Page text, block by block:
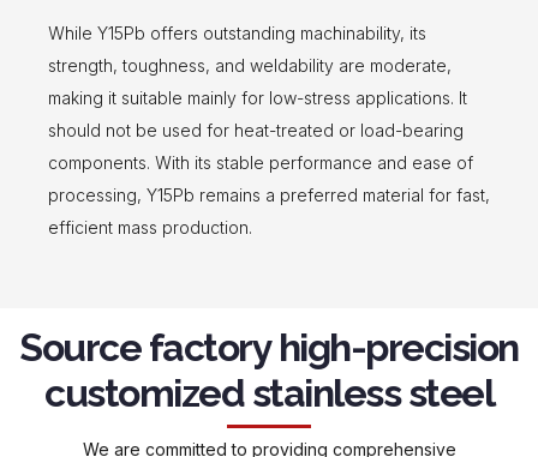
While Y15Pb offers outstanding machinability, its
strength, toughness, and weldability are moderate,
making it suitable mainly for low-stress applications. It
should not be used for heat-treated or load-bearing
components. With its stable performance and ease of
processing, Y15Pb remains a preferred material for fast,
efficient mass production.
Source factory high-precision
customized stainless steel
We are committed to providing comprehensive